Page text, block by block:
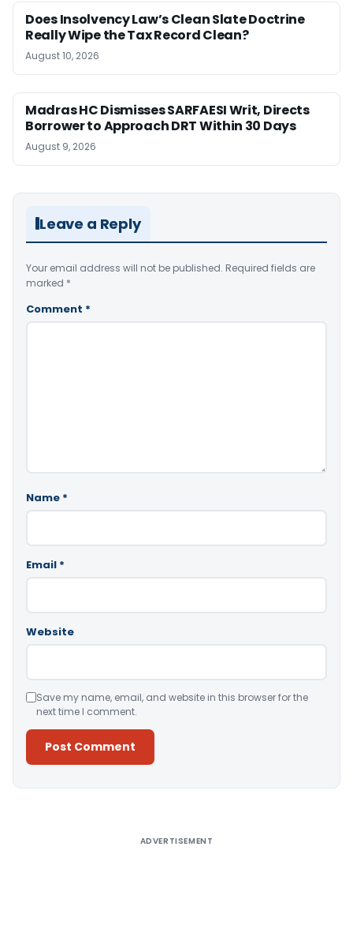
Does Insolvency Law’s Clean Slate Doctrine
Really Wipe the Tax Record Clean?
August 10, 2026
Madras HC Dismisses SARFAESI Writ, Directs
Borrower to Approach DRT Within 30 Days
August 9, 2026
Leave a Reply
Your email address will not be published. Required fields are
marked *
Comment *
Name *
Email *
Website
Save my name, email, and website in this browser for the
next time I comment.
ADVERTISEMENT